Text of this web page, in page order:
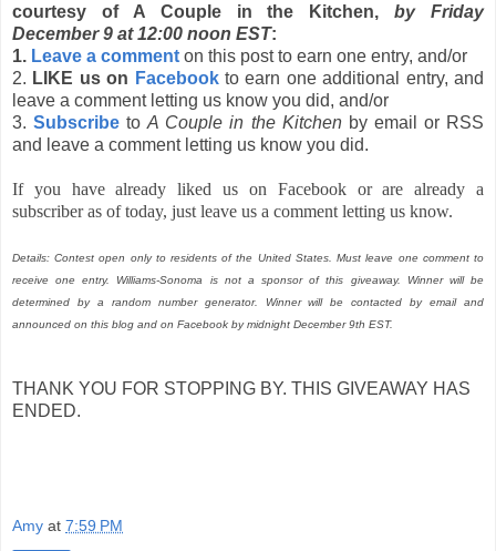
courtesy of A Couple in the Kitchen,by Friday
December 9 at 12:00 noon EST:
1. Leave a comment on this post to earn one entry, and/or
2. LIKE us on Facebookto earn one additional entry, and
leave a comment letting us know you did, and/or
3.Subscribe toA Couple in the Kitchenby email or RSS
and leave a comment letting us know you did.
If you have already liked us on Facebook or are already a
subscriber as of today, just leave us a comment letting us know.
Details: Contest open only to residents of the United States. Must leave one comment to
receive one entry. Williams-Sonoma is not a sponsor of this giveaway. Winner will be
determined by a random number generator. Winner will be contacted by email and
announced on this blog and on Facebook by midnight December 9th EST.
THANK YOU FOR STOPPING BY. THIS GIVEAWAY HAS
ENDED.
Amy at 7:59 PM